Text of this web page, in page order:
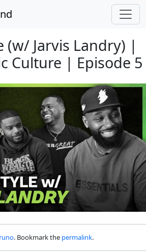
(w/ Jarvis Landry) |
Culture | Episode 5
. Bookmark the permalink.